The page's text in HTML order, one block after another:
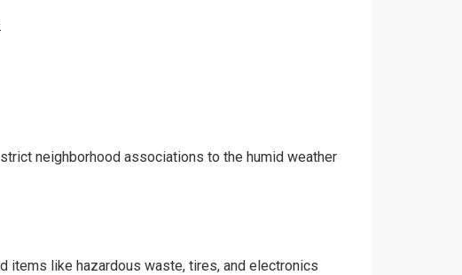
neighborhood associations to the humid weather
items like hazardous waste, tires, and electronics